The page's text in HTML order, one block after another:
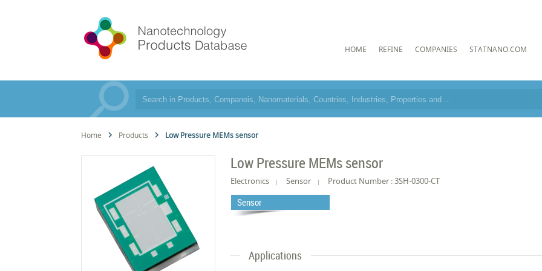
HOME REFINE COMPANIES STATNANO.COM
Home Products Low Pressure MEMs sensor
Low Pressure MEMs sensor
Electronics Sensor Product Number : 3SH-0300-CT
Sensor
Applications